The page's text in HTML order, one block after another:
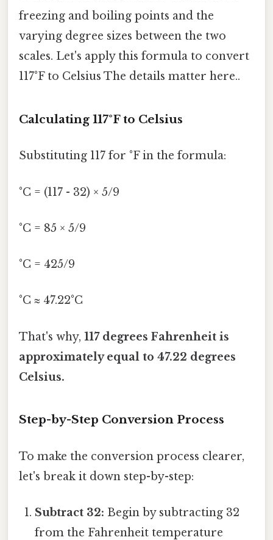
freezing and boiling points and the
varying degree sizes between the two
scales. Let's apply this formula to convert
117°F to Celsius The details matter here..
Calculating 117°F to Celsius
Substituting 117 for °F in the formula:
°C = (117 - 32) × 5/9
°C = 85 × 5/9
°C = 425/9
°C ≈ 47.22°C
That's why, 117 degrees Fahrenheit is
approximately equal to 47.22 degrees
Celsius.
Step-by-Step Conversion Process
To make the conversion process clearer,
let's break it down step-by-step:
Subtract 32: Begin by subtracting 32
from the Fahrenheit temperature